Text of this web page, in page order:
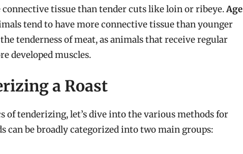
tissue than tender cuts like loin or ribeye.Age
tend to have more connective tissue than younger
tenderness of meat, as animals that receive regular
developed muscles.
a Roast
of tenderizing, let’s dive into the various methods for
can be broadly categorized into two main groups: